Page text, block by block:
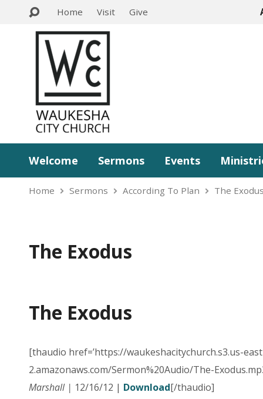
Home Visit Give
Welcome Sermons Events
Home Sermons According To Plan The
The Exodus
The Exodus
[thaudio href=’https://waukeshacitychurch.s3.us-
2.amazonaws.com/Sermon%20Audio/The-
Marshall | 12/16/12 | Download[/thaudio]